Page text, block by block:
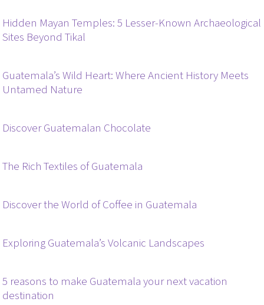
Hidden Mayan Temples: 5 Lesser-Known Archaeological
Sites Beyond Tikal
Guatemala’s Wild Heart: Where Ancient History Meets
Untamed Nature
Discover Guatemalan Chocolate
The Rich Textiles of Guatemala
Discover the World of Coffee in Guatemala
Exploring Guatemala’s Volcanic Landscapes
5 reasons to make Guatemala your next vacation
destination